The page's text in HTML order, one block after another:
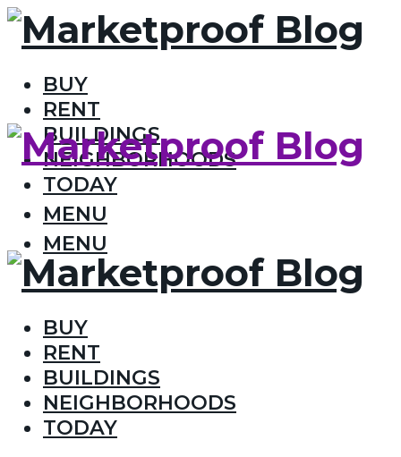
BUY
RENT
BUILDINGS
NEIGHBORHOODS
TODAY
MENU
MENU
BUY
RENT
BUILDINGS
NEIGHBORHOODS
TODAY